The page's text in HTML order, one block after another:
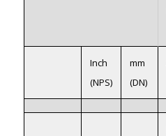
Inch
(NPS)
mm
(DN)